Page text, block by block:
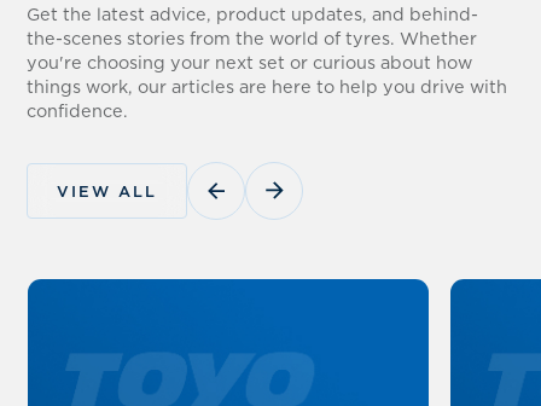
Get the latest advice, product updates, and behind-
the-scenes stories from the world of tyres. Whether
you're choosing your next set or curious about how
things work, our articles are here to help you drive with
confidence.
VIEW ALL